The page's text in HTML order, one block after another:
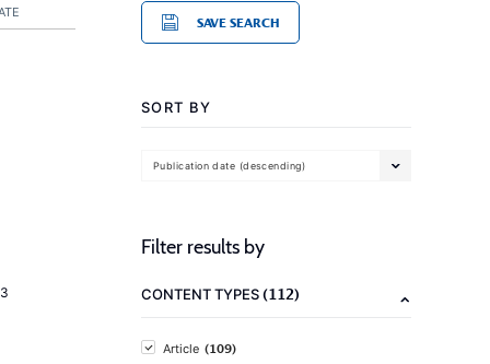
SAVE SEARCH
SORT BY
Publication date (descending)
Filter results by
CONTENT TYPES(112)
Article (109)